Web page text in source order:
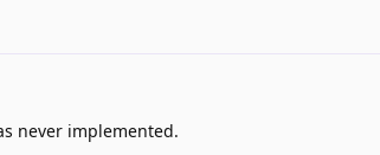
never implemented.